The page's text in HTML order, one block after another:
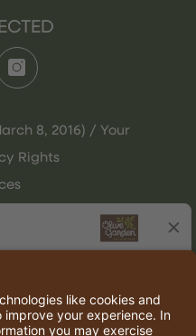
8, 2016) / Your
Rights